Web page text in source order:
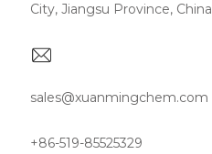
City, Jiangsu Province, China
sales@xuanmingchem.com
+86-519-85525329